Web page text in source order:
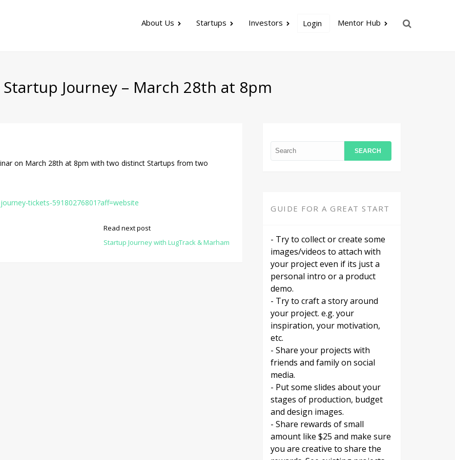
About Us Startups Investors Login Mentor Hub
Journey – March 28th at 8pm
on March 28th at 8pm with two distinct Startups from two
tickets-59180276801?aff=website
Read next post
Startup Journey with LugTrack & Marham
GUIDE FOR A GREAT START
- Try to collect or create some
images/videos to attach with
your project even if its just a
personal intro or a product
demo.
- Try to craft a story around
your project. e.g. your
inspiration, your motivation,
etc.
- Share your projects with
friends and family on social
media.
- Put some slides about your
stages of production, budget
and design images.
- Share rewards of small
amount like $25 and make sure
you are creative to share the